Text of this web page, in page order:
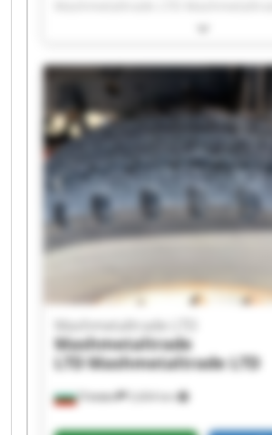
Mashmetaltrade LTD
Mashmetaltrade LTD
Mashmetaltrade LTD
Mashmetaltrade LTD
Mashmetaltrade LTD
Mashmetaltrade LTD
Плевен 5,604 km
Mashmetaltrade LTD
Mashmetaltrade
LTDMashmetaltrade LTD